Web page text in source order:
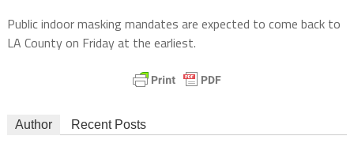
Public indoor masking mandates are expected to come back to
LA County on Friday at the earliest.
Author Recent Posts